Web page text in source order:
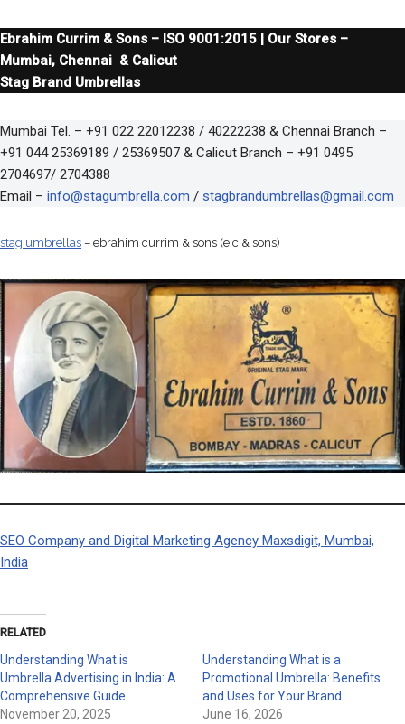
Ebrahim Currim & Sons – ISO 9001:2015 | Our Stores –
Mumbai, Chennai & Calicut
Stag Brand Umbrellas
Mumbai Tel. – +91 022 22012238 / 40222238 & Chennai Branch –
+91 044 25369189 / 25369507 & Calicut Branch – +91 0495
2704697/ 2704388
Email – info@stagumbrella.com / stagbrandumbrellas@gmail.com
stag umbrellas – ebrahim currim & sons (e c & sons)
SEO Company and Digital Marketing Agency Maxsdigit, Mumbai,
India
RELATED
Understanding What is
Umbrella Advertising in India: A
Comprehensive Guide
November 20, 2025
Understanding What is a
Promotional Umbrella: Benefits
and Uses for Your Brand
June 16, 2026